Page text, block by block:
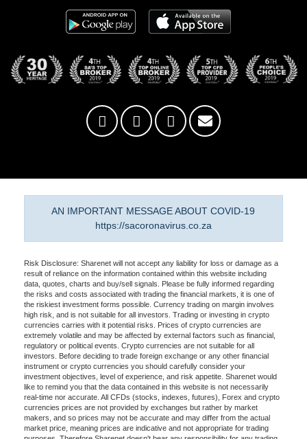
AN IMPORTANT MESSAGE ABOUT COVID-19
https://sacoronavirus.co.za
Risk Disclosure: Sharenet will not accept any liability for loss or damage as a
result of reliance on the information contained within this website including
data, quotes, charts and buy/sell signals. Please be fully informed regarding
the risks and costs associated with trading the financial markets, it is one of
the riskiest investment forms possible. Currency trading on margin involves
high risk, and is not suitable for all investors. Trading or investing in crypto
currencies carries with it potential risks. Prices of crypto currencies are
extremely volatile and may be affected by external factors such as financial,
regulatory or political events. Crypto currencies are not suitable for all
investors. Before deciding to trade foreign exchange or any other financial
instrument or crypto currencies you should carefully consider your
investment objectives, level of experience, and risk appetite. Sharenet would
like to remind you that the data contained in this website is not necessarily
real-time nor accurate. All CFDs (stocks, indexes, futures), Forex and crypto
currencies prices are not provided by exchanges but rather by market
makers, and so prices may not be accurate and may differ from the actual
market price, meaning prices are indicative and not appropriate for trading